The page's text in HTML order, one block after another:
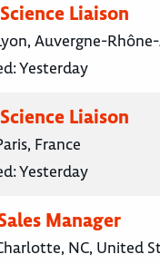
Liaison
Auvergne-
Yesterday
Liaison
France
Yesterday
Manager
NC, United